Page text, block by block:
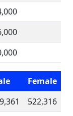
Female
522,316